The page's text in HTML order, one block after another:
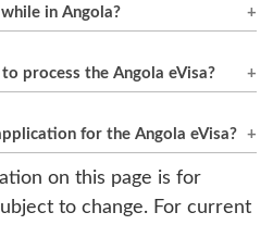
in Angola?
authorities.
process the Angola eVisa?
for urgent travel are
for the Angola eVisa?
to go through the official
applications.
on this page is for
to change. For current